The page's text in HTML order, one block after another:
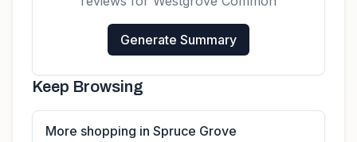
Generate Summary
Keep Browsing
More shopping in Spruce Grove